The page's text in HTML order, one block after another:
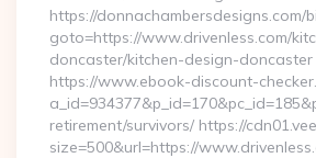
https://donnachambersdesigns.com/
goto=https://www.drivenless.com/
doncaster/kitchen-design-doncaster
https://www.ebook-discount-
retirement/survivors/ https://
size=500&url=https://